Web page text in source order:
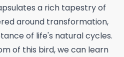
a rich tapestry of
around transformation,
of life's natural cycles.
of this bird, we can learn